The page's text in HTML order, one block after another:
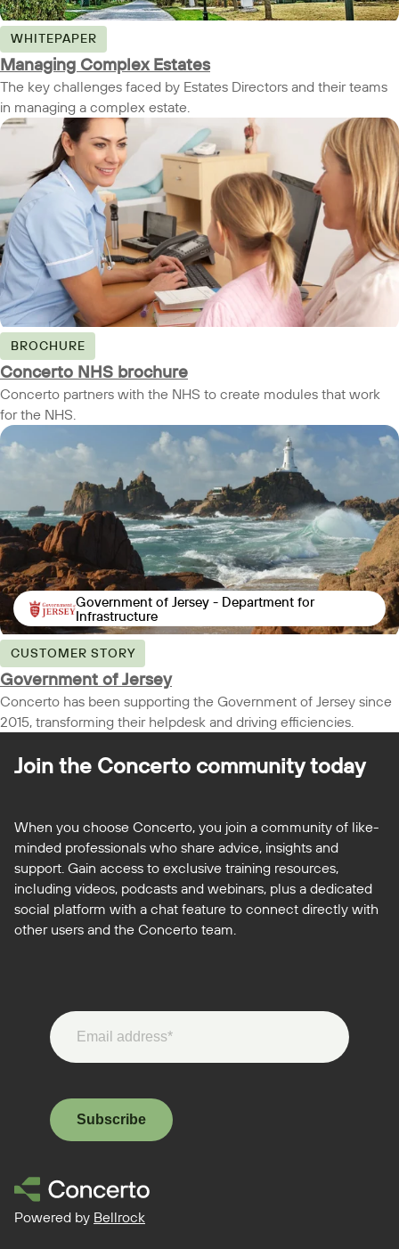
WHITEPAPER
Managing Complex Estates
The key challenges faced by Estates Directors and their teams
in managing a complex estate.
BROCHURE
Concerto NHS brochure
Concerto partners with the NHS to create modules that work
for the NHS.
Government of Jersey - Department for
Infrastructure
CUSTOMER STORY
Government of Jersey
Concerto has been supporting the Government of Jersey since
2015, transforming their helpdesk and driving efficiencies.
Join the Concerto community today
When you choose Concerto, you join a community of like-
minded professionals who share advice, insights and
support. Gain access to exclusive training resources,
including videos, podcasts and webinars, plus a dedicated
social platform with a chat feature to connect directly with
other users and the Concerto team.
Subscribe
Powered by Bellrock